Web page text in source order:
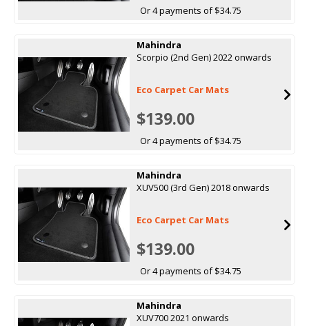
Or 4 payments of $34.75
Mahindra
Scorpio (2nd Gen) 2022 onwards
Eco Carpet Car Mats
$139.00
Or 4 payments of $34.75
Mahindra
XUV500 (3rd Gen) 2018 onwards
Eco Carpet Car Mats
$139.00
Or 4 payments of $34.75
Mahindra
XUV700 2021 onwards